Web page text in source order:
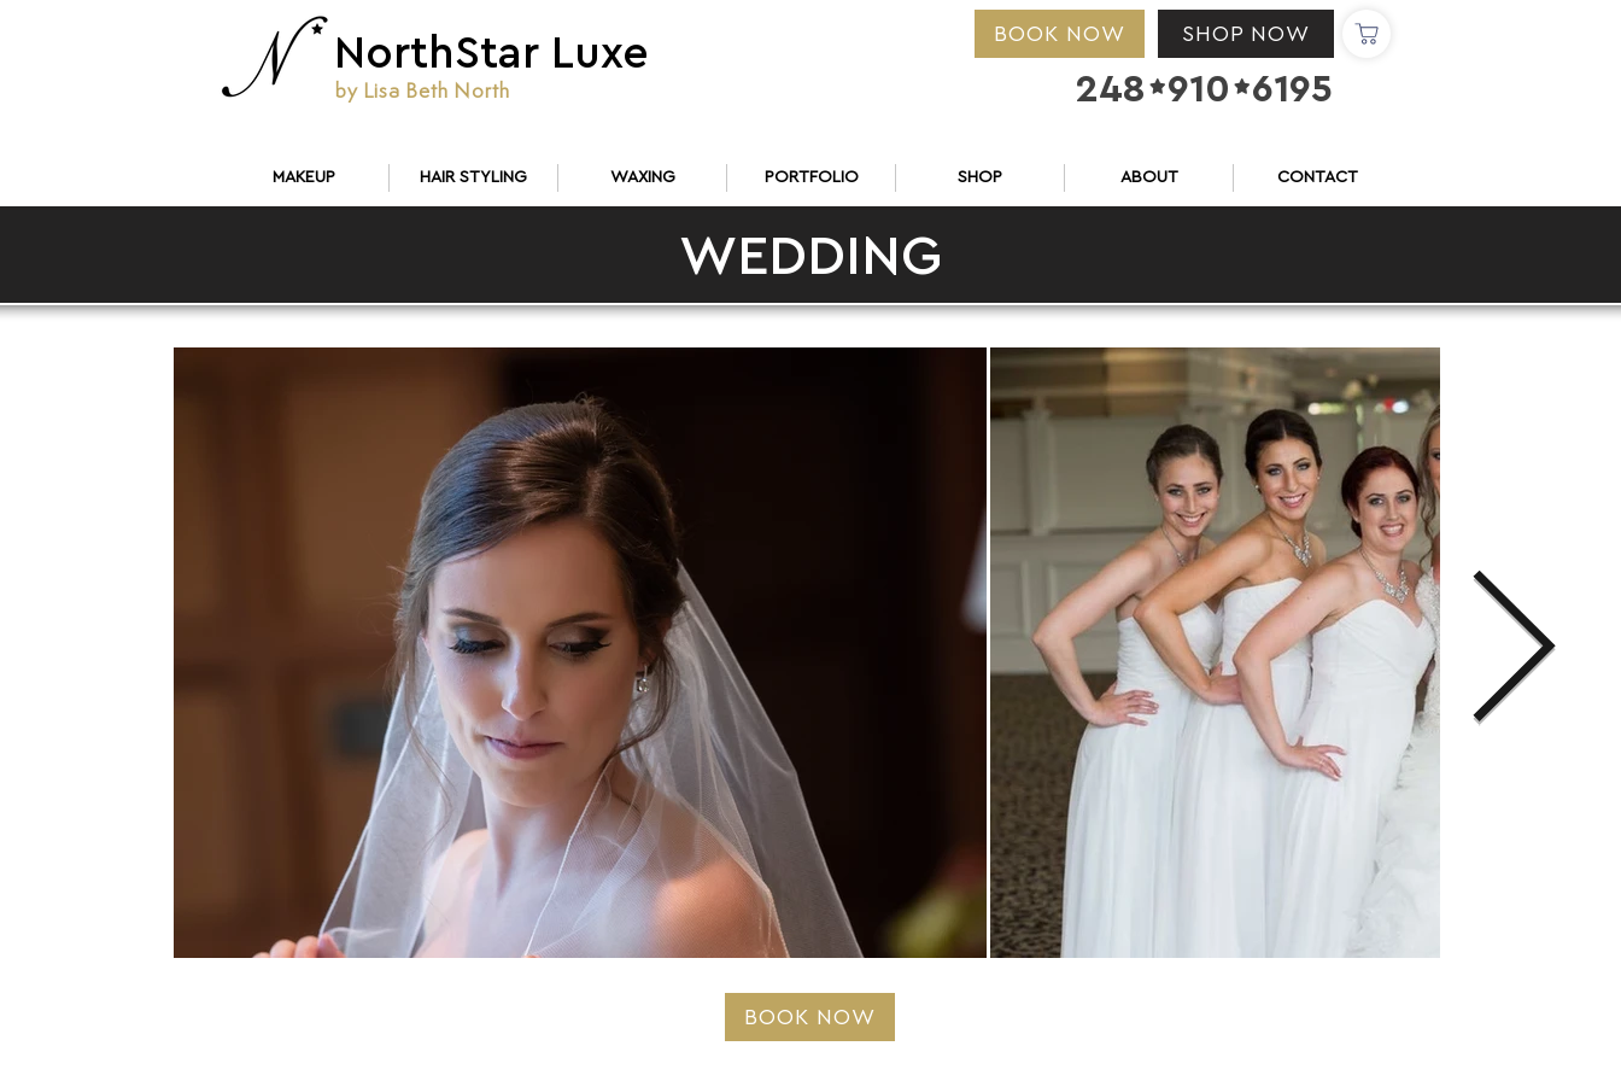
NorthStar Luxe
by Lisa Beth North
BOOK NOW SHOP NOW
248 9106195


MAKEUP HAIR STYLING WAXING PORTFOLIO SHOP ABOUT CONTACT
WEDDING
BOOK NOW